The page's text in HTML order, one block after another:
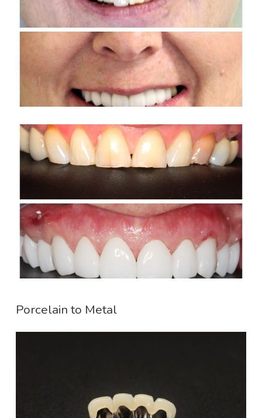
Porcelain to Metal